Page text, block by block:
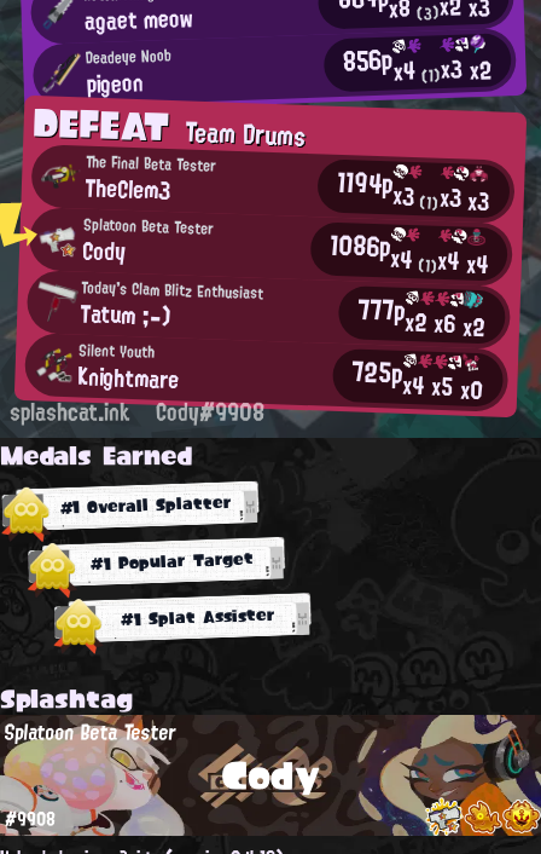
agaet meow (3)
Deadeye Noob
pigeon 856px4(1)x3x2
DEFEATTeam Drums
The Final Beta Tester
TheClem3 1194px3(1)x3x3
Splatoon Beta Tester
Cody 1086px4 (1)x4x4
Today's Clam Blitz Enthusiast
Tatum ;-) 777px2x6x2
Silent Youth
Knightmare 725px4x5x0
splashcat.ink Cody#9908
Medals Earned
#1 Overall Splatter
#1 Popular Target
#1 Splat Assister
Splashtag
Cody
Splatoon Beta Tester
#9908